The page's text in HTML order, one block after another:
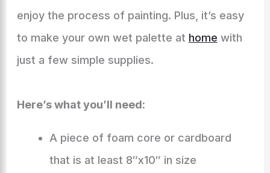
enjoy the process of painting. Plus, it’s easy
to make your own wet palette at home with
just a few simple supplies.
Here’s what you’ll need:
A piece of foam core or cardboard
that is at least 8″x10″ in size